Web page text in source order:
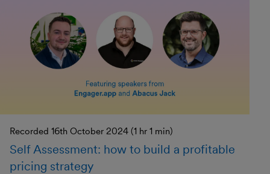
Recorded 16th October 2024 (1 hr 1 min)
Self Assessment: how to build a profitable
pricing strategy